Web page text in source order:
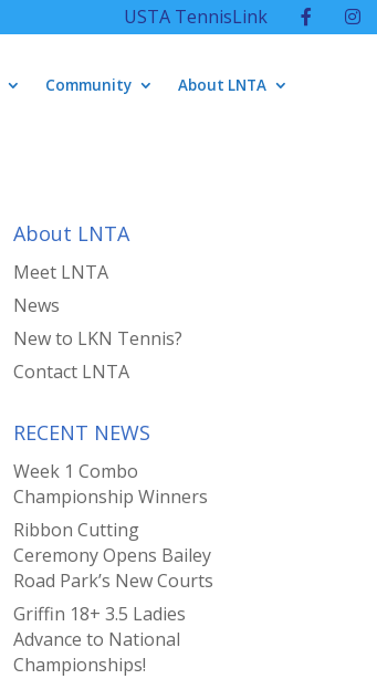
USTA TennisLink
Community About LNTA
About LNTA
Meet LNTA
News
New to LKN Tennis?
Contact LNTA
RECENT NEWS
Week 1 Combo
Championship Winners
Ribbon Cutting
Ceremony Opens Bailey
Road Park’s New Courts
Griffin 18+ 3.5 Ladies
Advance to National
Championships!